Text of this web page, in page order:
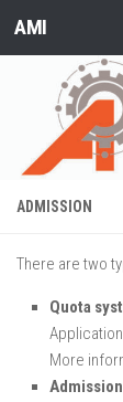
Skip to
AMI
ADMISSION
There are two
Quota
More